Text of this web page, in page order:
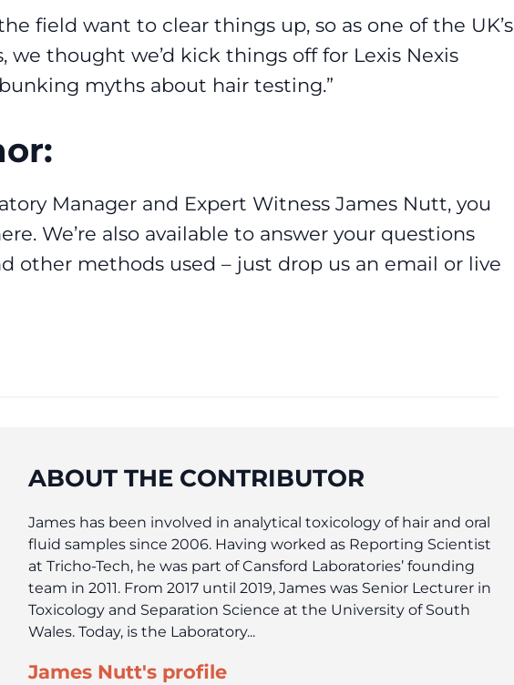
field want to clear things up, so as one of the UK’s
we thought we’d kick things off for Lexis Nexis
myths about hair testing.”
Manager and Expert Witness James Nutt, you
. We’re also available to answer your questions
other methods used – just drop us an email or live
ABOUT THE CONTRIBUTOR
James has been involved in analytical toxicology of hair and oral
fluid samples since 2006. Having worked as Reporting Scientist
at Tricho-Tech, he was part of Cansford Laboratories’ founding
team in 2011. From 2017 until 2019, James was Senior Lecturer in
Toxicology and Separation Science at the University of South
Wales. Today, is the Laboratory...
James Nutt's profile